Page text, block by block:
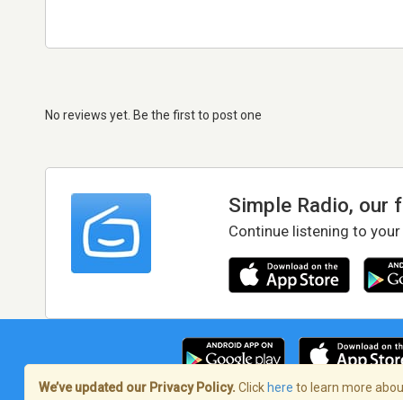
No reviews yet. Be the first to post one
Simple Radio, our
Continue listening to
We’ve updated our Privacy Policy. Click here to learn more